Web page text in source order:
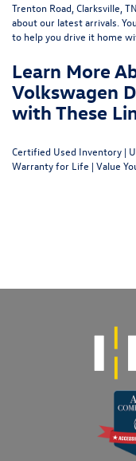
Trenton Road, Clarksville, TN
about our latest arrivals.
to help you drive it home
Learn More
Volkswagen
with These
Certified Used Inventory |
Warranty for Life | Value